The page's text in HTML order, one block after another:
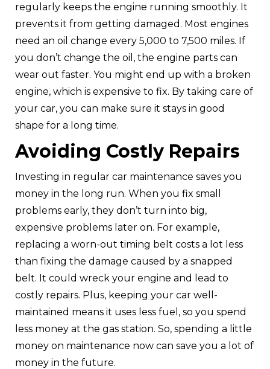
regularly keeps the engine running smoothly. It
prevents it from getting damaged. Most engines
need an oil change every 5,000 to 7,500 miles. If
you don’t change the oil, the engine parts can
wear out faster. You might end up with a broken
engine, which is expensive to fix. By taking care of
your car, you can make sure it stays in good
shape for a long time.
Avoiding Costly Repairs
Investing in regular car maintenance saves you
money in the long run. When you fix small
problems early, they don’t turn into big,
expensive problems later on. For example,
replacing a worn-out timing belt costs a lot less
than fixing the damage caused by a snapped
belt. It could wreck your engine and lead to
costly repairs. Plus, keeping your car well-
maintained means it uses less fuel, so you spend
less money at the gas station. So, spending a little
money on maintenance now can save you a lot of
money in the future.